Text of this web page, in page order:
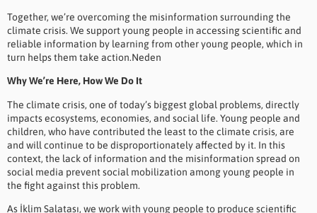
Together, we’re overcoming the misinformation surrounding the
climate crisis. We support young people in accessing scientific and
reliable information by learning from other young people, which in
turn helps them take action.Neden
Why We’re Here, How We Do It
The climate crisis, one of today’s biggest global problems, directly
impacts ecosystems, economies, and social life. Young people and
children, who have contributed the least to the climate crisis, are
and will continue to be disproportionately affected by it. In this
context, the lack of information and the misinformation spread on
social media prevent social mobilization among young people in
the fight against this problem.
As İklim Salatası, we work with young people to produce scientific